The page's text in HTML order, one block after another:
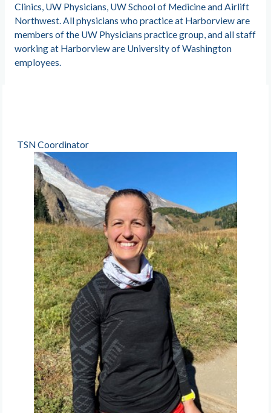
Clinics, UW Physicians, UW School of Medicine and Airlift
Northwest. All physicians who practice at Harborview are
members of the UW Physicians practice group, and all staff
working at Harborview are University of Washington
employees.
TSN Coordinator